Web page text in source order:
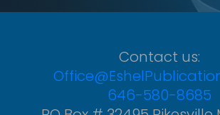
Contact us:
646-580-8685